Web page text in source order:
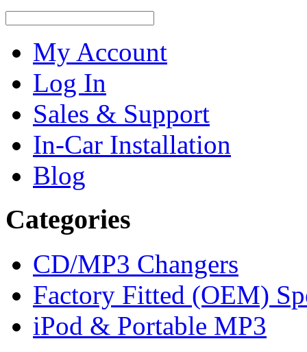
My Account
Log In
Sales & Support
In-Car Installation
Blog
Categories
CD/MP3 Changers
Factory Fitted (OEM)
iPod & Portable MP3